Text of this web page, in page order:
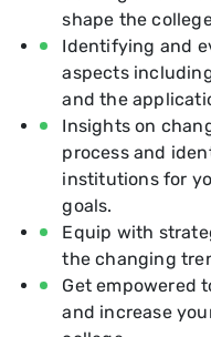
shape the
Identifying and
aspects
and the
Insights on
process and
institutions for
goals.
Equip with
the changing
Get empowered
and increase